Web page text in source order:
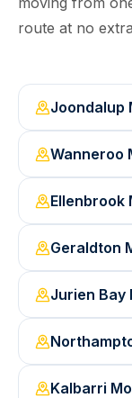
route at no
Joondalup
Wanneroo
Ellenbrook
Geraldton
Jurien Bay
Kalbarri